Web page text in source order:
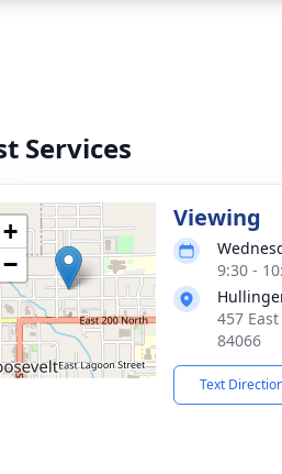
Services
+
−
Viewing
9:30 -
457
84066
Text